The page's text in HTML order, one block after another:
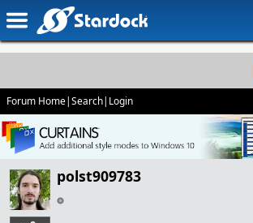
Forum Home|Search| Login
polst909783